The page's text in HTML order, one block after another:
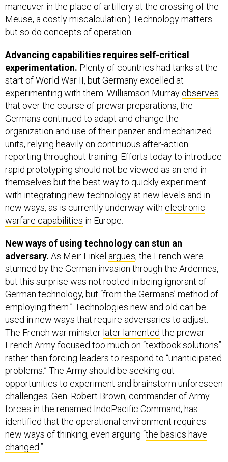
maneuver in the place of artillery at the crossing of the
Meuse, a costly miscalculation.) Technology matters
but so do concepts of operation.
Advancing capabilities requires self-critical
experimentation. Plenty of countries had tanks at the
start of World War II, but Germany excelled at
experimenting with them. Williamson Murray observes
that over the course of prewar preparations, the
Germans continued to adapt and change the
organization and use of their panzer and mechanized
units, relying heavily on continuous after-action
reporting throughout training. Efforts today to introduce
rapid prototyping should not be viewed as an end in
themselves but the best way to quickly experiment
with integrating new technology at new levels and in
new ways, as is currently underway with electronic
warfare capabilities in Europe.
New ways of using technology can stun an
adversary. As Meir Finkel argues, the French were
stunned by the German invasion through the Ardennes,
but this surprise was not rooted in being ignorant of
German technology, but “from the Germans’ method of
employing them.” Technologies new and old can be
used in new ways that require adversaries to adjust.
The French war minister later lamented the prewar
French Army focused too much on “textbook solutions”
rather than forcing leaders to respond to “unanticipated
problems.” The Army should be seeking out
opportunities to experiment and brainstorm unforeseen
challenges. Gen. Robert Brown, commander of Army
forces in the renamed IndoPacific Command, has
identified that the operational environment requires
new ways of thinking, even arguing “the basics have
changed.”